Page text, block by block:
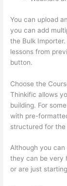
You can upload
you can add
the Bulk
lessons from
button.
Choose the
Thinkific allows
building. For
with pre-
structured for
Although you
they can be very
or are just